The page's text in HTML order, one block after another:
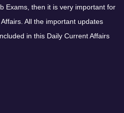
Exams, then it is very important for
All the important updates
in this Daily Current Affairs